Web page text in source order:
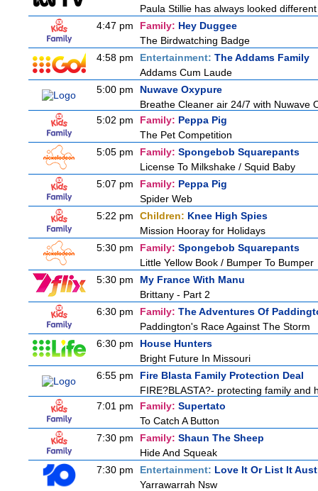
Paula Stillie has always looked
4:47 pm
Family: Hey Duggee
The Birdwatching Badge
4:58 pm
Entertainment: The Addams Family
Addams Cum Laude
5:00 pm
Nuwave Oxypure
Breathe Cleaner air 24/7 with Nuwave
5:02 pm
Family: Peppa Pig
The Pet Competition
5:05 pm
Family: Spongebob Squarepants
License To Milkshake / Squid Baby
5:07 pm
Family: Peppa Pig
Spider Web
5:22 pm
Children: Knee High Spies
Mission Hooray for Holidays
5:30 pm
Family: Spongebob Squarepants
Little Yellow Book / Bumper To Bumper
5:30 pm
My France With Manu
Brittany - Part 2
6:30 pm
Family: The Adventures Of
Paddington's Race Against The Storm
6:30 pm
House Hunters
Bright Future In Missouri
6:55 pm
Fire Blasta Family Protection Deal
FIRE?BLASTA?- protecting family
7:01 pm
Family: Supertato
To Catch A Button
7:30 pm
Family: Shaun The Sheep
Hide And Squeak
7:30 pm
Entertainment: Love It Or List It
Yarrawarrah Nsw